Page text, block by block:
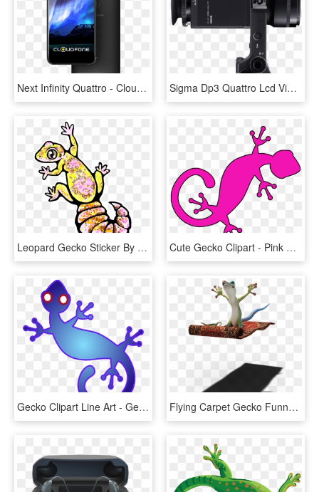
Next Infinity Quattro - Cloudfone Next Infinity Quattro Specs, HD Png Download Sigma Dp3 Quattro Lcd Viewfinder Kit Sd 32gb Card - Sigma Dp2 Quattro Viewfinder, HD Png Download
Leopard Gecko Sticker By Sc Monster Roo - Leopard Gecko Cute Art, HD Png Download Cute Gecko Clipart - Pink Gecko Clip Art, HD Png Download
Gecko Clipart Line Art - Gecko Clip Art, HD Png Download Flying Carpet Gecko Funny Freedom Animal Fun - Gecko Gracioso, HD Png Download